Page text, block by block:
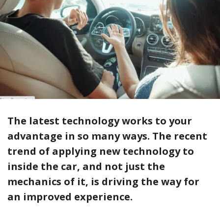
The latest technology works to your
advantage in so many ways. The recent
trend of applying new technology to
inside the car, and not just the
mechanics of it, is driving the way for
an improved experience.